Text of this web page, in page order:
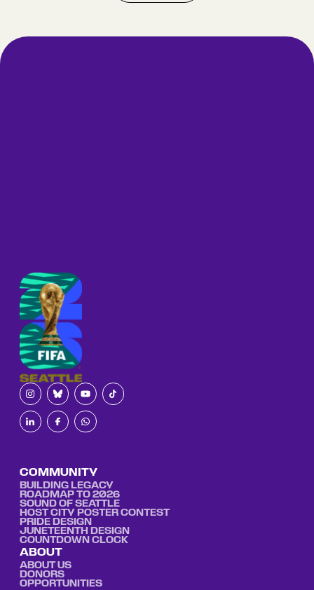
COMMUNITY
BUILDING LEGACY
ROADMAP TO 2026
SOUND OF SEATTLE
HOST CITY POSTER CONTEST
PRIDE DESIGN
JUNETEENTH DESIGN
COUNTDOWN CLOCK
ABOUT
ABOUT US
DONORS
OPPORTUNITIES